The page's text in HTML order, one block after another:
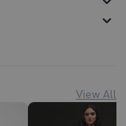
View All